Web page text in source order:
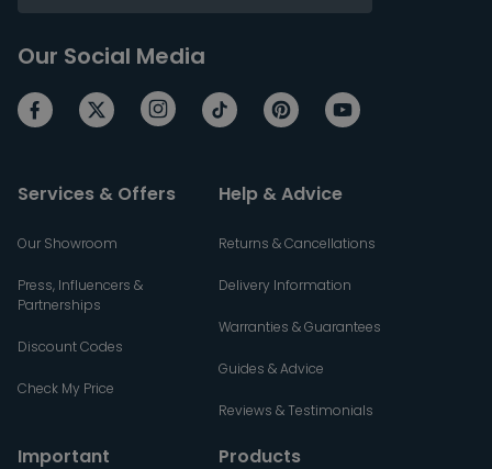
Our Social Media
Services & Offers
Our Showroom
Press, Influencers &
Partnerships
Discount Codes
Check My Price
Help & Advice
Returns & Cancellations
Delivery Information
Warranties & Guarantees
Guides & Advice
Reviews & Testimonials
Important
Products